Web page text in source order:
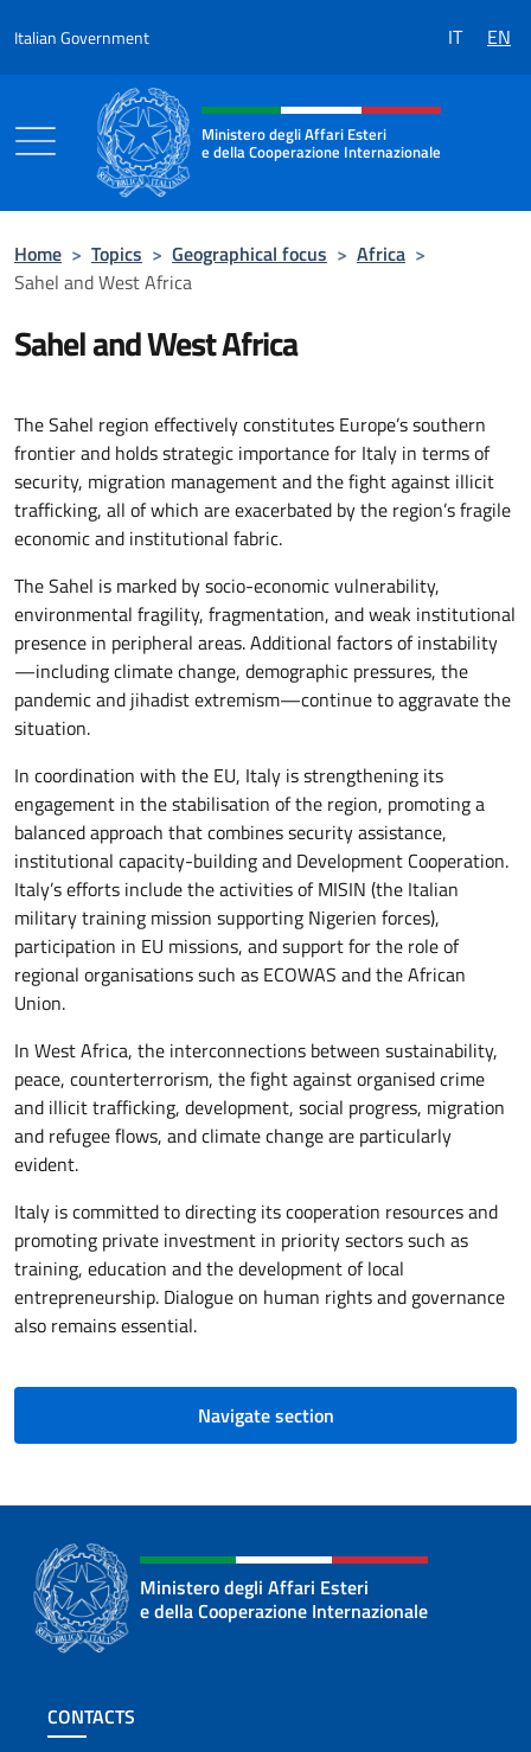
Italian Government IT EN
Header, social and menu of the
Ministero degli Affari Esteri
e della Cooperazione Internazionale
Home > Topics > Geographical focus > Africa >
Sahel and West Africa
Sahel and West Africa
The Sahel region effectively constitutes Europe’s southern
frontier and holds strategic importance for Italy in terms of
security, migration management and the fight against illicit
trafficking, all of which are exacerbated by the region’s fragile
economic and institutional fabric.
The Sahel is marked by socio-economic vulnerability,
environmental fragility, fragmentation, and weak institutional
presence in peripheral areas. Additional factors of instability
—including climate change, demographic pressures, the
pandemic and jihadist extremism—continue to aggravate the
situation.
In coordination with the EU, Italy is strengthening its
engagement in the stabilisation of the region, promoting a
balanced approach that combines security assistance,
institutional capacity-building and Development Cooperation.
Italy’s efforts include the activities of MISIN (the Italian
military training mission supporting Nigerien forces),
participation in EU missions, and support for the role of
regional organisations such as ECOWAS and the African
Union.
In West Africa, the interconnections between sustainability,
peace, counterterrorism, the fight against organised crime
and illicit trafficking, development, social progress, migration
and refugee flows, and climate change are particularly
evident.
Italy is committed to directing its cooperation resources and
promoting private investment in priority sectors such as
training, education and the development of local
entrepreneurship. Dialogue on human rights and governance
also remains essential.
Navigate section
Ministero degli Affari Esteri
e della Cooperazione Internazionale
Footer section
CONTACTS